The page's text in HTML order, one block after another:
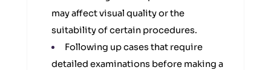
may affect visual quality or the
suitability of certain procedures.
Following up cases that require
detailed examinations before making a